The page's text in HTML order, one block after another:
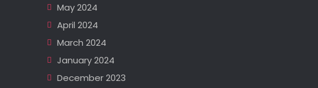
May 2024
April 2024
March 2024
January 2024
December 2023